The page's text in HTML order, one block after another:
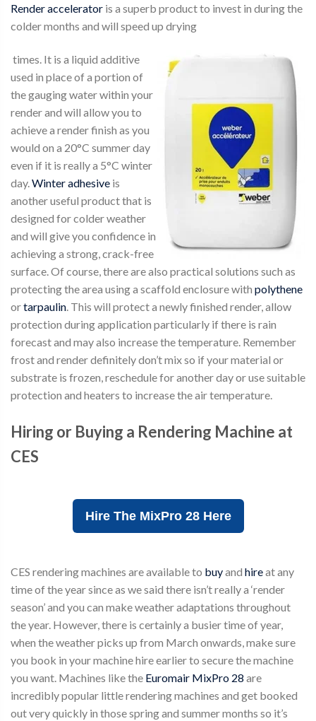
Render accelerator is a superb product to invest in during the
colder months and will speed up drying
times. It is a liquid additive
used in place of a portion of
the gauging water within your
render and will allow you to
achieve a render finish as you
would on a 20°C summer day
even if it is really a 5°C winter
day.Winter adhesive is
another useful product that is
designed for colder weather
and will give you confidence in
achieving a strong, crack-free
surface. Of course, there are also practical solutions such as
protecting the area using a scaffold enclosure with polythene
ortarpaulin. This will protect a newly finished render, allow
protection during application particularly if there is rain
forecast and may also increase the temperature. Remember
frost and render definitely don’t mix so if your material or
substrate is frozen, reschedule for another day or use suitable
protection and heaters to increase the air temperature.
Hiring or Buying a Rendering Machine at
CES
Hire The MixPro 28 Here
CES rendering machines are available to buyand hireat any
time of the year since as we said there isn’t really a ‘render
season’ and you can make weather adaptations throughout
the year. However, there is certainly a busier time of year,
when the weather picks up from March onwards, make sure
you book in your machine hire earlier to secure the machine
you want. Machines like the Euromair MixPro 28 are
incredibly popular little rendering machines and get booked
out very quickly in those spring and summer months so it’s